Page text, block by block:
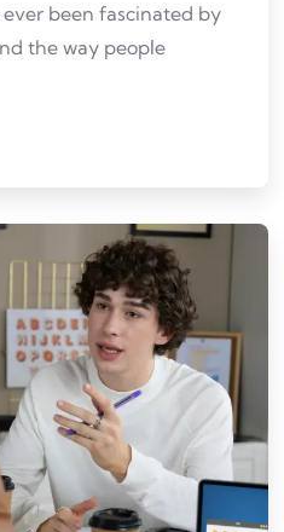
ever been fascinated by
the way people